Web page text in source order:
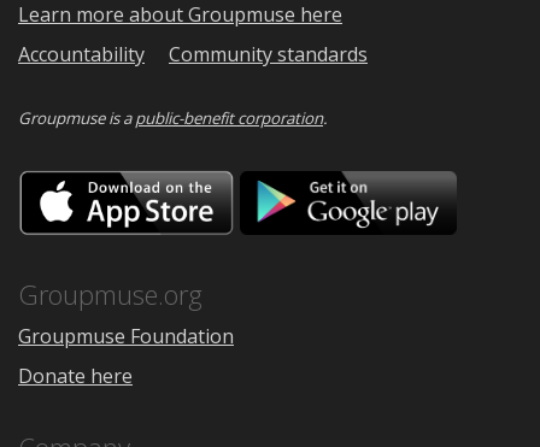
Learn more about Groupmuse here
Accountability
Community standards
Groupmuse is apublic-benefit corporation.
Download
on
the
Google
Groupmuse.org
Groupmuse Foundation
Donate here